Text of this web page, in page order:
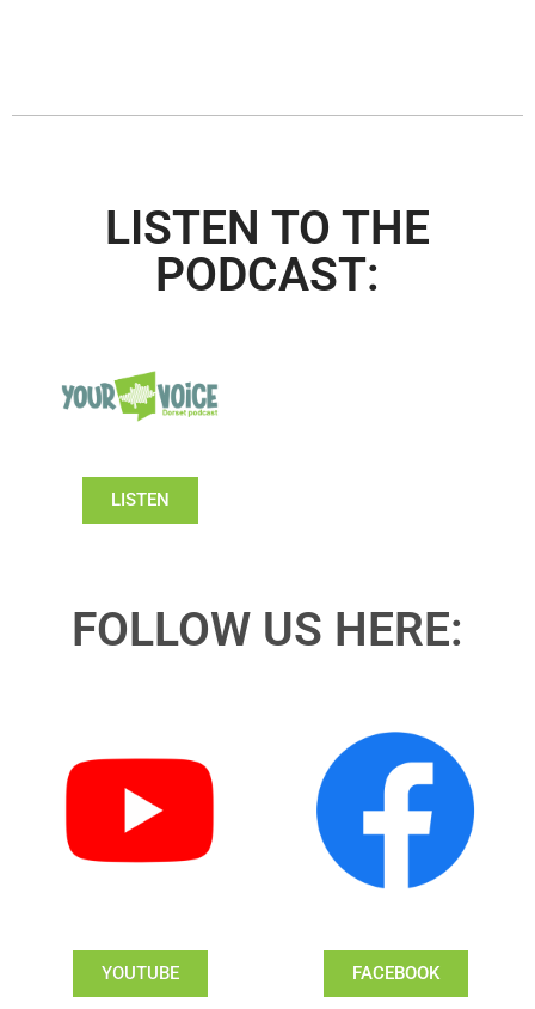
LISTEN TO THE
PODCAST:
LISTEN
FOLLOW US HERE:
YOUTUBE FACEBOOK